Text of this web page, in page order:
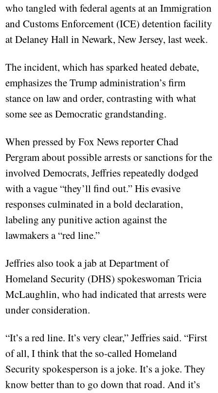
who tangled with federal agents at an Immigration
and Customs Enforcement (ICE) detention facility
at Delaney Hall in Newark, New Jersey, last week.
The incident, which has sparked heated debate,
emphasizes the Trump administration’s firm
stance on law and order, contrasting with what
some see as Democratic grandstanding.
When pressed by Fox News reporter Chad
Pergram about possible arrests or sanctions for the
involved Democrats, Jeffries repeatedly dodged
with a vague “they’ll find out.” His evasive
responses culminated in a bold declaration,
labeling any punitive action against the
lawmakers a “red line.”
Jeffries also took a jab at Department of
Homeland Security (DHS) spokeswoman Tricia
McLaughlin, who had indicated that arrests were
under consideration.
“It’s a red line. It’s very clear,” Jeffries said. “First
of all, I think that the so-called Homeland
Security spokesperson is a joke. It’s a joke. They
know better than to go down that road. And it’s